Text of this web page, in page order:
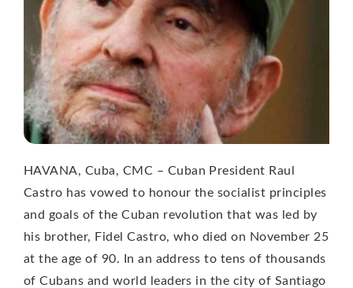
HAVANA, Cuba, CMC – Cuban President Raul
Castro has vowed to honour the socialist principles
and goals of the Cuban revolution that was led by
his brother, Fidel Castro, who died on November 25
at the age of 90. In an address to tens of thousands
of Cubans and world leaders in the city of Santiago